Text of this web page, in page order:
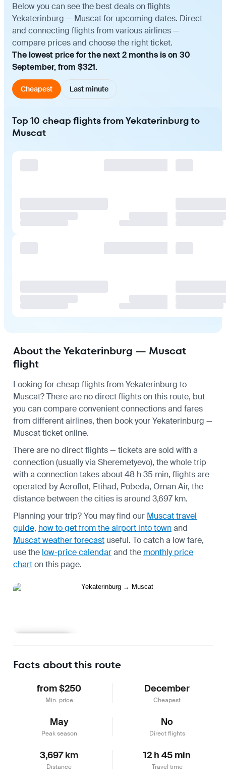
Below you can see the best deals on flights
Yekaterinburg — Muscat for upcoming dates. Direct
and connecting flights from various airlines —
compare prices and choose the right ticket.
The lowest price for the next 2 months is on 30
September, from $321.
Cheapest Last minute
Top 10 cheap flights from Yekaterinburg to
Muscat
About the Yekaterinburg — Muscat
flight
Looking for cheap flights from Yekaterinburg to
Muscat? There are no direct flights on this route, but
you can compare convenient connections and fares
from different airlines, then book your Yekaterinburg —
Muscat ticket online.
There are no direct flights — tickets are sold with a
connection (usually via Sheremetyevo), the whole trip
with a connection takes about 48 h 35 min, flights are
operated by Aeroflot, Etihad, Pobeda, Oman Air, the
distance between the cities is around 3,697 km.
Planning your trip? You may find our Muscat travel
guide, how to get from the airport into townand
Muscat weather forecast useful. To catch a low fare,
use the low-price calendarand the monthly price
charton this page.
Facts about this route
from $250
Min. price
December
Cheapest
May
Peak season
No
Direct flights
3,697 km
Distance
12 h 45 min
Travel time